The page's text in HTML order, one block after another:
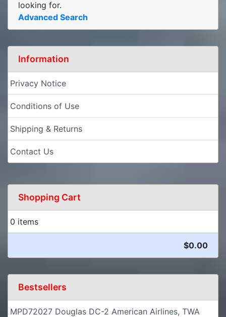
looking for.
Advanced Search
Information
Privacy Notice
Conditions of Use
Shipping & Returns
Contact Us
Shopping Cart
0 items
$0.00
Bestsellers
MPD72027 Douglas DC-2 American Airlines, TWA